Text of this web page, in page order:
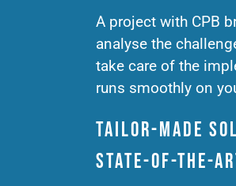
A project with CPB
analyse the
take care of the
runs smoothly on
Tailor-made
State-of-the-